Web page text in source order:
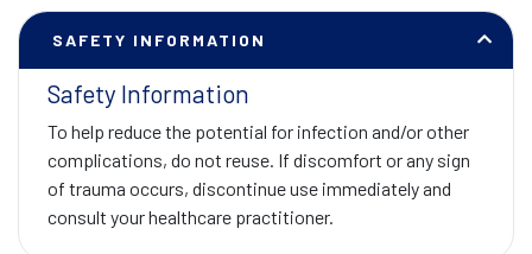
SAFETY INFORMATION
Safety Information
To help reduce the potential for infection and/or other
complications, do not reuse. If discomfort or any sign
of trauma occurs, discontinue use immediately and
consult your healthcare practitioner.